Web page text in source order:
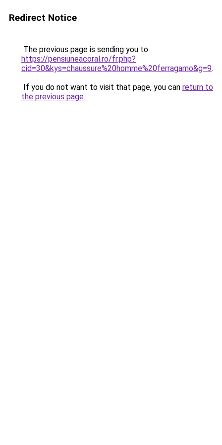
Redirect Notice
The previous page is sending you to
https://pensiuneacoral.ro/fr.php?
cid=30&kys=chaussure%20homme%20ferragamo&g=9.
If you do not want to visit that page, you can return to
the previous page.